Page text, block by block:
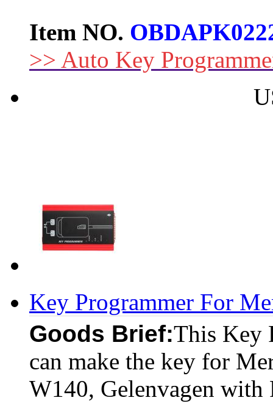
Item NO.
>> Auto Key
Key Programmer For
Goods Brief:This Key
can make the key for
W140, Gelenvagen with